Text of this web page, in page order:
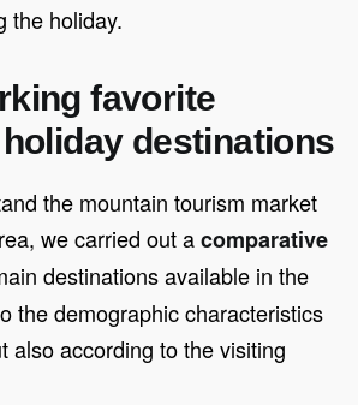
the holiday.
favorite
destinations
the mountain tourism market
we carried out acomparative
destinations available in the
the demographic characteristics
also according to the visiting